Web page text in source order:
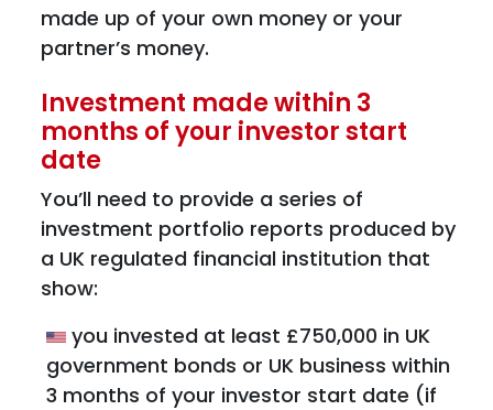
made up of your own money or your
partner’s money.
Investment made within 3
months of your investor start
date
You’ll need to provide a series of
investment portfolio reports produced by
a UK regulated financial institution that
show:
you invested at least £750,000 in UK
government bonds or UK business within
3 months of your investor start date (if